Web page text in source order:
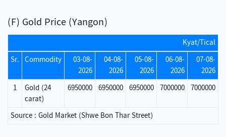
(F) Gold Price (Yangon)
Kyat/Tical
Sr. Commodity
03-08-
2026
04-08-
2026
05-08-
2026
06-08-
2026
07-08-
2026
1
Gold (24
carat)
6950000 6950000 6950000 7000000 7000000
Source : Gold Market (Shwe Bon Thar Street)